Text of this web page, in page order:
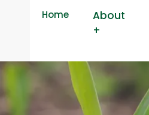
Home
About
+